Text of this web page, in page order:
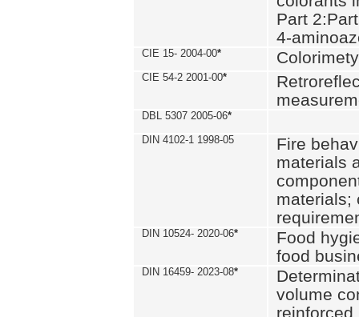
Part
4-
CIE 15- 2004-00* Colorimety
CIE 54-2 2001-00*
DBL 5307 2005-06*
DIN 4102-1 1998-05
Fire
materials
materials;
DIN 10524- 2020-06*
Food
food
DIN 16459- 2023-08*
volume
reinforced